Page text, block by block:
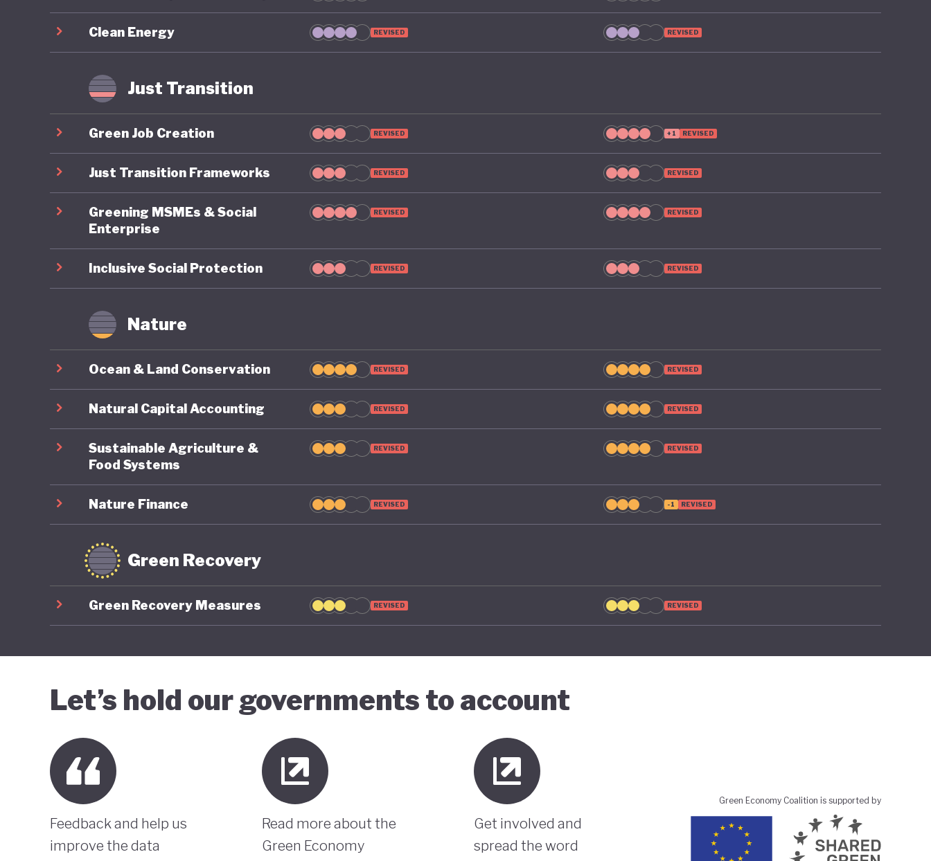
Clean Energy REVISED REVISED
Just Transition
Green Job Creation REVISED +1 REVISED
Just Transition Frameworks REVISED REVISED
Greening MSMEs & Social
Enterprise
REVISED REVISED
Inclusive Social Protection REVISED REVISED
Nature
Ocean & Land Conservation REVISED REVISED
Natural Capital Accounting REVISED REVISED
Sustainable Agriculture &
Food Systems
REVISED REVISED
Nature Finance REVISED -1 REVISED
Green Recovery
Green Recovery Measures REVISED REVISED
Let’s hold our governments to account
Feedback and help us
improve the data
Read more about the
Green Economy
Get involved and
spread the word
Green Economy Coalition is supported by